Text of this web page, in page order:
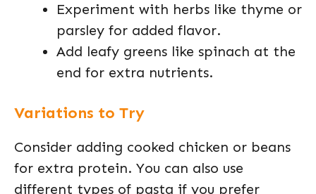
Experiment with herbs like thyme or
parsley for added flavor.
Add leafy greens like spinach at the
end for extra nutrients.
Variations to Try
Consider adding cooked chicken or beans
for extra protein. You can also use
different types of pasta if you prefer